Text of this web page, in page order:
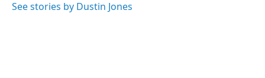
See stories by Dustin Jones